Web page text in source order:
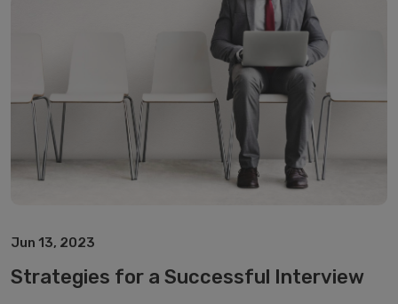
‎Jun 13, 2023‎
Strategies for a Successful Interview